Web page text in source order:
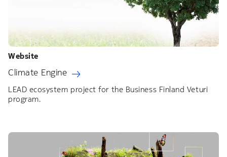
Website
Climate Engine
LEAD ecosystem project for the Business Finland Veturi
program.